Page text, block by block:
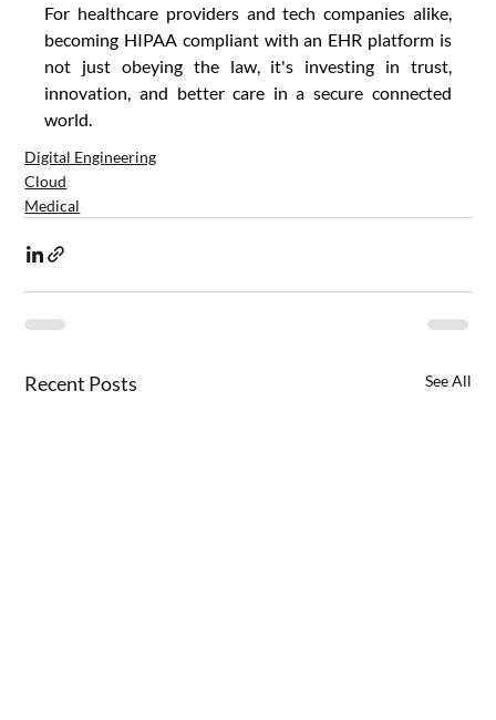
For healthcare providers and tech companies alike,
becoming HIPAA compliant with an EHR platform is
not just obeying the law, it's investing in trust,
innovation, and better care in a secure connected
world.
Digital Engineering
Cloud
Medical
Recent Posts See All